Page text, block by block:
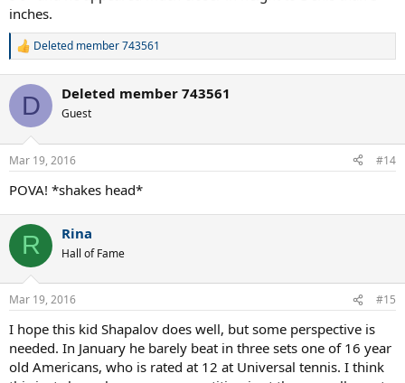
inches.
R
c
i
n
s
Deleted member 743561
D Deleted member 743561
Guest
Mar 19, 2016 #14
POVA! *shakes head*
R Rina
Hall of Fame
Mar 19, 2016 #15
I hope this kid Shapalov does well, but some perspective is
needed. In January he barely beat in three sets one of 16 year
old Americans, who is rated at 12 at Universal tennis. I think